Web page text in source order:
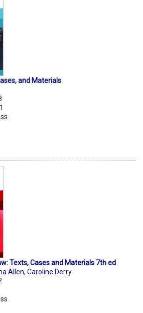
and Materials
Texts, Cases and Materials 7th ed
Allen, Caroline Derry